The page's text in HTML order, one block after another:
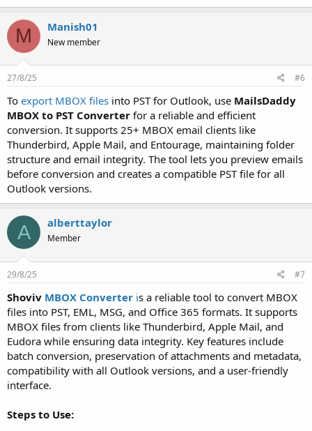
M Manish01
New member
27/8/25 #6
To export MBOX files into PST for Outlook, use MailsDaddy
MBOX to PST Converter for a reliable and efficient
conversion. It supports 25+ MBOX email clients like
Thunderbird, Apple Mail, and Entourage, maintaining folder
structure and email integrity. The tool lets you preview emails
before conversion and creates a compatible PST file for all
Outlook versions.
A alberttaylor
Member
29/8/25 #7
Shoviv MBOX Converter is a reliable tool to convert MBOX
files into PST, EML, MSG, and Office 365 formats. It supports
MBOX files from clients like Thunderbird, Apple Mail, and
Eudora while ensuring data integrity. Key features include
batch conversion, preservation of attachments and metadata,
compatibility with all Outlook versions, and a user-friendly
interface.
Steps to Use: